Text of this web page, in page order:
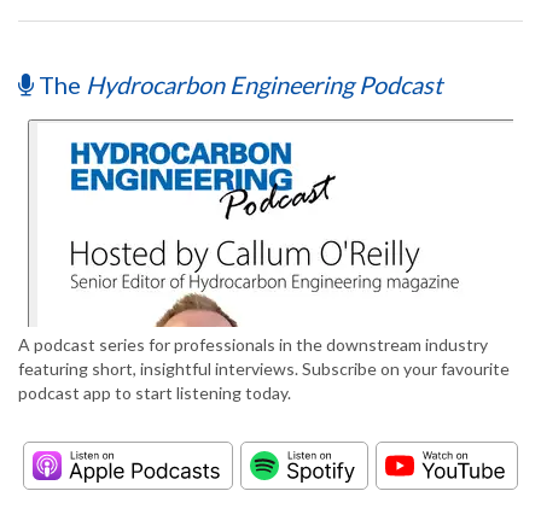
The Hydrocarbon Engineering Podcast
A podcast series for professionals in the downstream industry
featuring short, insightful interviews. Subscribe on your favourite
podcast app to start listening today.